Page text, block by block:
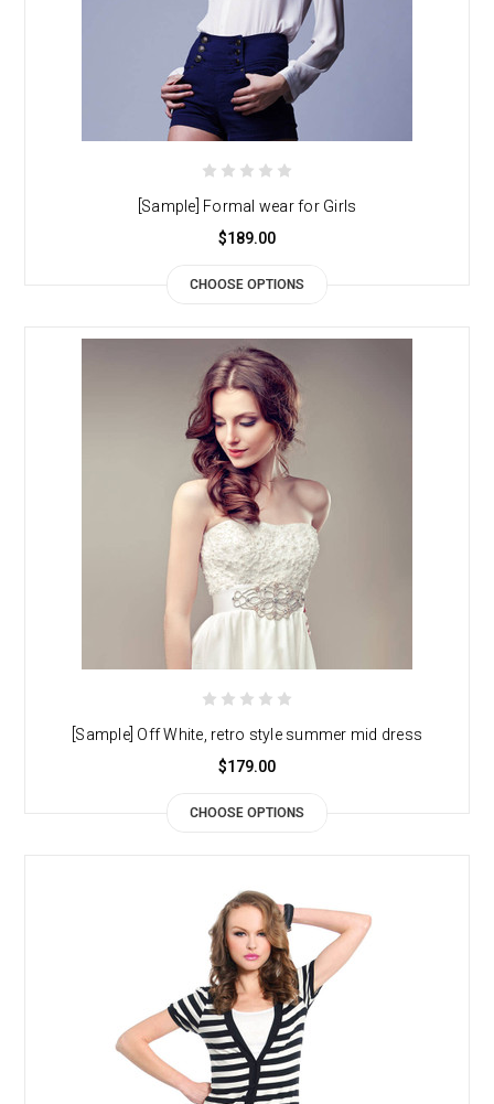
[Sample] Formal wear for Girls
$189.00
CHOOSE OPTIONS
[Sample] Off White, retro style summer mid dress
$179.00
CHOOSE OPTIONS